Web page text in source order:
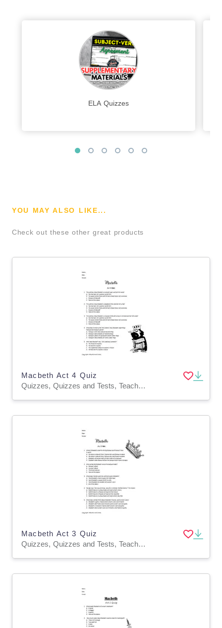
ELA Quizzes
YOU MAY ALSO LIKE...
Check out these other great products
Macbeth Act 4 Quiz
Quizzes, Quizzes and Tests, Teacher Tools
Macbeth Act 3 Quiz
Quizzes, Quizzes and Tests, Teacher Tools